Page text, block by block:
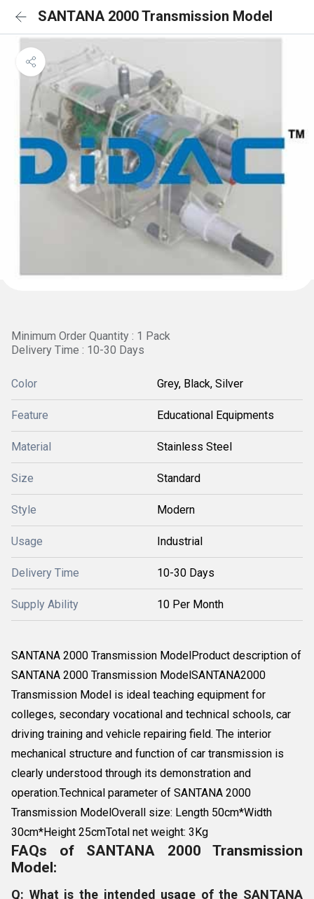
SANTANA 2000 Transmission Model
Minimum Order Quantity : 1 Pack
Delivery Time : 10-30 Days
Color Grey, Black, Silver
Feature Educational Equipments
Material Stainless Steel
Size Standard
Style Modern
Usage Industrial
Delivery Time 10-30 Days
Supply Ability 10 Per Month
SANTANA 2000 Transmission ModelProduct description of
SANTANA 2000 Transmission ModelSANTANA2000
Transmission Model is ideal teaching equipment for
colleges, secondary vocational and technical schools, car
driving training and vehicle repairing field. The interior
mechanical structure and function of car transmission is
clearly understood through its demonstration and
operation.Technical parameter of SANTANA 2000
Transmission ModelOverall size: Length 50cm*Width
30cm*Height 25cmTotal net weight: 3Kg
FAQs of SANTANA 2000 Transmission
Model:
Q: What is the intended usage of the SANTANA